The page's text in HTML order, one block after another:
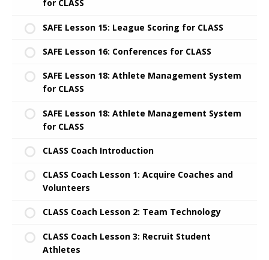
for CLASS
SAFE Lesson 15: League Scoring for CLASS
SAFE Lesson 16: Conferences for CLASS
SAFE Lesson 18: Athlete Management System
for CLASS
SAFE Lesson 18: Athlete Management System
for CLASS
CLASS Coach Introduction
CLASS Coach Lesson 1: Acquire Coaches and
Volunteers
CLASS Coach Lesson 2: Team Technology
CLASS Coach Lesson 3: Recruit Student
Athletes